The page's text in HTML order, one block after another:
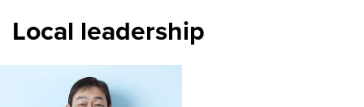
Local leadership